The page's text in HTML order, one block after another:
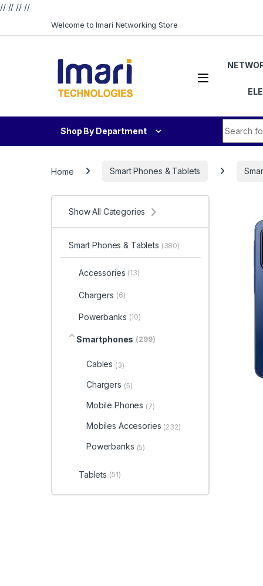
// // // //
Welcome to Imari Networking Store
Shop By Department
Home Smart Phones & Tablets
Show All Categories
Smart Phones & Tablets (380)
Accessories (13)
Chargers (6)
Powerbanks (10)
Smartphones (299)
Cables (3)
Chargers (5)
Mobile Phones (7)
Mobiles Accesories (232)
Powerbanks (5)
Tablets (51)